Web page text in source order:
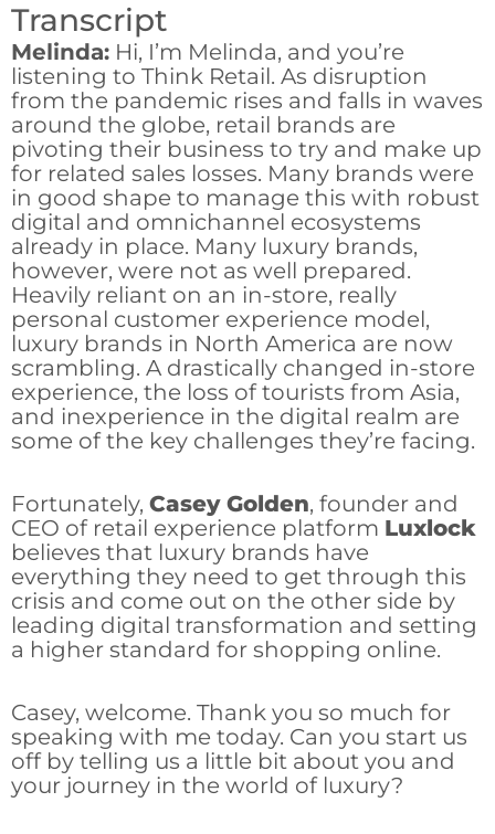
Transcript
Melinda: Hi, I’m Melinda, and you’re
listening to Think Retail. As disruption
from the pandemic rises and falls in waves
around the globe, retail brands are
pivoting their business to try and make up
for related sales losses. Many brands were
in good shape to manage this with robust
digital and omnichannel ecosystems
already in place. Many luxury brands,
however, were not as well prepared.
Heavily reliant on an in-store, really
personal customer experience model,
luxury brands in North America are now
scrambling. A drastically changed in-store
experience, the loss of tourists from Asia,
and inexperience in the digital realm are
some of the key challenges they’re facing.
Fortunately, Casey Golden, founder and
CEO of retail experience platform Luxlock
believes that luxury brands have
everything they need to get through this
crisis and come out on the other side by
leading digital transformation and setting
a higher standard for shopping online.
Casey, welcome. Thank you so much for
speaking with me today. Can you start us
off by telling us a little bit about you and
your journey in the world of luxury?